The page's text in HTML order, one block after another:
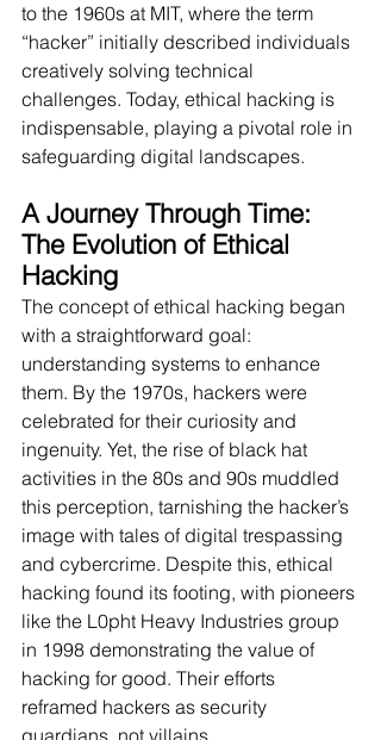
to the 1960s at MIT, where the term
“hacker” initially described individuals
creatively solving technical
challenges. Today, ethical hacking is
indispensable, playing a pivotal role in
safeguarding digital landscapes.
A Journey Through Time:
The Evolution of Ethical
Hacking
The concept of ethical hacking began
with a straightforward goal:
understanding systems to enhance
them. By the 1970s, hackers were
celebrated for their curiosity and
ingenuity. Yet, the rise of black hat
activities in the 80s and 90s muddled
this perception, tarnishing the hacker’s
image with tales of digital trespassing
and cybercrime. Despite this, ethical
hacking found its footing, with pioneers
like the L0pht Heavy Industries group
in 1998 demonstrating the value of
hacking for good. Their efforts
reframed hackers as security
guardians, not villains.